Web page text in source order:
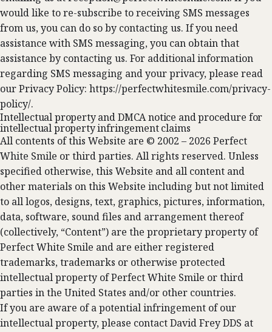
would like to re-subscribe to receiving SMS messages
from us, you can do so by contacting us. If you need
assistance with SMS messaging, you can obtain that
assistance by contacting us. For additional information
regarding SMS messaging and your privacy, please read
our Privacy Policy: https://perfectwhitesmile.com/privacy-
policy/.
Intellectual property and DMCA notice and procedure for
intellectual property infringement claims
All contents of this Website are © 2002 – 2026 Perfect
White Smile or third parties. All rights reserved. Unless
specified otherwise, this Website and all content and
other materials on this Website including but not limited
to all logos, designs, text, graphics, pictures, information,
data, software, sound files and arrangement thereof
(collectively, “Content”) are the proprietary property of
Perfect White Smile and are either registered
trademarks, trademarks or otherwise protected
intellectual property of Perfect White Smile or third
parties in the United States and/or other countries.
If you are aware of a potential infringement of our
intellectual property, please contact David Frey DDS at